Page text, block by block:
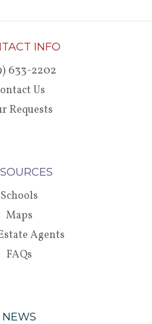
INFO
633-2202
Us
Requests
Schools
Maps
Agents
FAQs
NEWS